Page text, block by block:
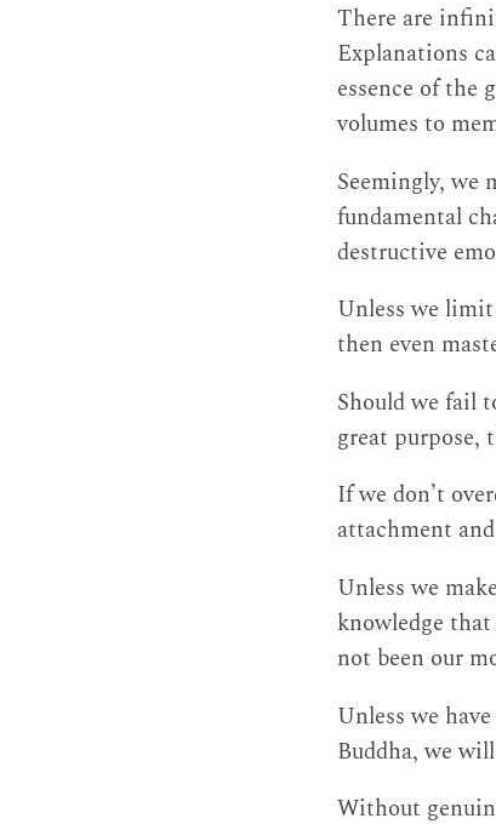
There are
Explanations
essence of the
volumes to
Seemingly, we
fundamental
destructive
Unless we
then even
Should we fail
great purpose,
If we don’t
attachment
Unless we
knowledge
not been our
Unless we
Buddha, we
Without